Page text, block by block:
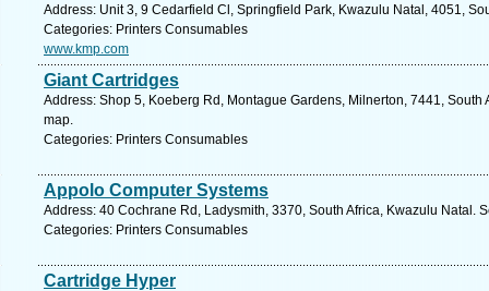
Address: Unit 3, 9 Cedarfield Cl, Springfield Park, Kwazulu Natal, 4051,
Categories: Printers Consumables
www.kmp.com
Giant Cartridges
Address: Shop 5, Koeberg Rd, Montague Gardens, Milnerton, 7441,
map.
Categories: Printers Consumables
Appolo Computer Systems
Address: 40 Cochrane Rd, Ladysmith, 3370, South Africa, Kwazulu Natal.
Categories: Printers Consumables
Cartridge Hyper